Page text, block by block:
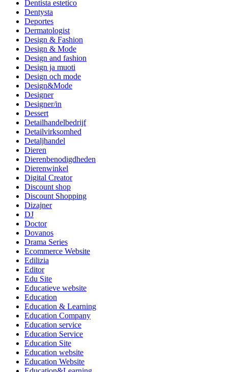
Dentista estetico
Dentysta
Deportes
Dermatologist
Design & Fashion
Design & Mode
Design and fashion
Design ja muoti
Design och mode
Design&Mode
Designer
Designer/in
Dessert
Detailhandelbedrijf
Detailvirksomhed
Detaljhandel
Dieren
Dierenbenodigdheden
Dierenwinkel
Digital Creator
Discount shop
Discount Shopping
Dizajner
DJ
Doctor
Dovanos
Drama Series
Ecommerce Website
Edilizia
Editor
Edu Site
Educatieve website
Education
Education & Learning
Education Company
Education service
Education Service
Education Site
Education website
Education Website